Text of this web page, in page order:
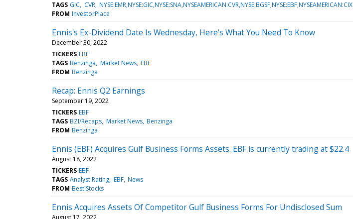
TAGS GIC CVR NYSE:EMR,NYSE:GIC,NYSE:SNA,NYSEAMERICAN:CVR,NYSE:BGSF,NYSE:EBF,NYSEAMERICAN:CIX
FROM InvestorPlace
Ennis's Ex-Dividend Date Is Wednesday, Here's What You Need To Know
December 30, 2022
TICKERS EBF
TAGS Benzinga Market News EBF
FROM Benzinga
Recap: Ennis Q2 Earnings
September 19, 2022
TICKERS EBF
TAGS BZI/Recaps Market News Benzinga
FROM Benzinga
Ennis (EBF) Acquires Gulf Business Forms Assets. EBF is currently trading at $22.4
August 18, 2022
TICKERS EBF
TAGS Analyst Rating EBF News
FROM Best Stocks
Ennis Acquires Assets Of Competitor Gulf Business Forms For Undisclosed Sum
August 17, 2022